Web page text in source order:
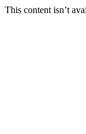
This content isn’t